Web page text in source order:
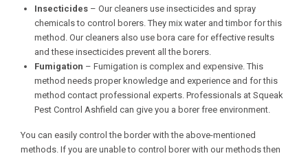
Insecticides – Our cleaners use insecticides and spray
chemicals to control borers. They mix water and timbor for this
method. Our cleaners also use bora care for effective results
and these insecticides prevent all the borers.
Fumigation – Fumigation is complex and expensive. This
method needs proper knowledge and experience and for this
method contact professional experts. Professionals at Squeak
Pest Control Ashfield can give you a borer free environment.
You can easily control the border with the above-mentioned
methods. If you are unable to control borer with our methods then